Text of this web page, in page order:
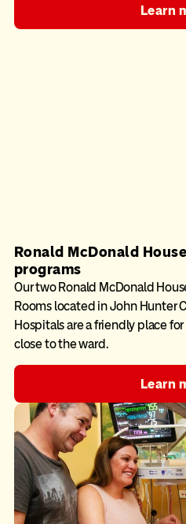
Learn
Ronald McDonald
programs
Our two Ronald McDonald
Rooms located in John Hunter
Hospitals are a friendly place
close to the ward.
Learn